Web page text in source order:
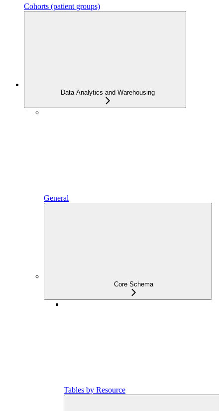
Cohorts (patient groups)
Data Analytics and Warehousing
General
Core Schema
Tables by Resource